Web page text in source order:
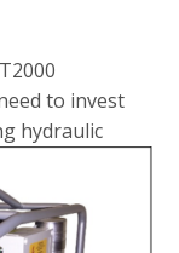
to invest
hydraulic